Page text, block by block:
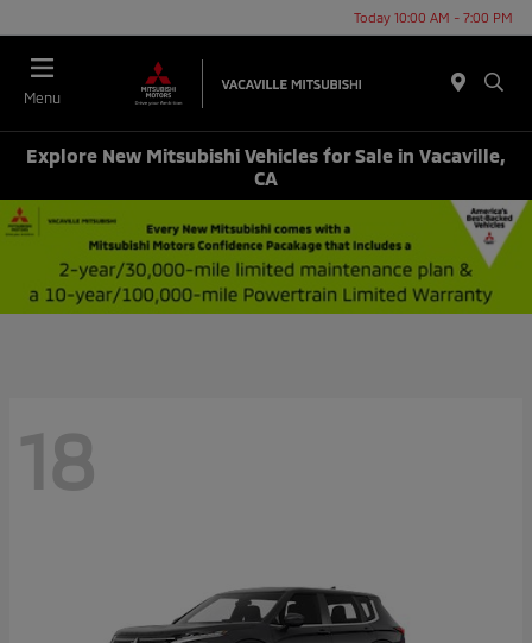
Today 10:00 AM - 7:00 PM
Menu
Explore New Mitsubishi Vehicles for Sale in Vacaville,
CA
18